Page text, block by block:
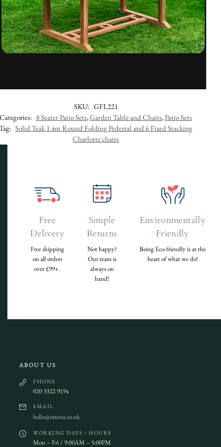
SKU: GFL221
Categories: 8 Seater Patio Sets,Garden Table and Chairs,Patio Sets
Solid Teak 1.4m Round Folding Pedestal and 6 Fixed Stacking
Charlotte chairs
Free
Delivery
Free shipping
on all orders
over £99+.
Simple
Returns
Not happy?
Our team is
always on
hand!
Environmentally
Friendly
Being Eco-friendly is at the
heart of what we do!
ABOUT US
PHONE
020 3322 9194
EMAIL
hello@ottena.co.uk
WORKING DAYS / HOURS
Mon – Fri / 9:00AM – 5:00PM